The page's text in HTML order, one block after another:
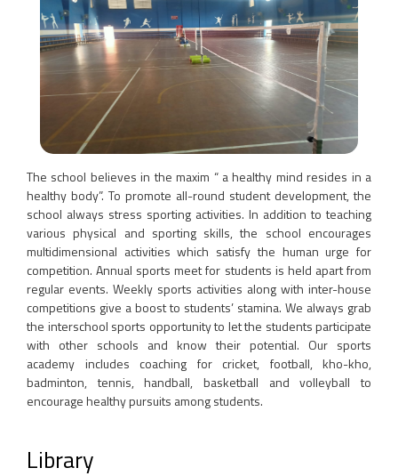
The school believes in the maxim “ a healthy mind resides in a
healthy body”. To promote all-round student development, the
school always stress sporting activities. In addition to teaching
various physical and sporting skills, the school encourages
multidimensional activities which satisfy the human urge for
competition. Annual sports meet for students is held apart from
regular events. Weekly sports activities along with inter-house
competitions give a boost to students’ stamina. We always grab
the interschool sports opportunity to let the students participate
with other schools and know their potential. Our sports
academy includes coaching for cricket, football, kho-kho,
badminton, tennis, handball, basketball and volleyball to
encourage healthy pursuits among students.
Library